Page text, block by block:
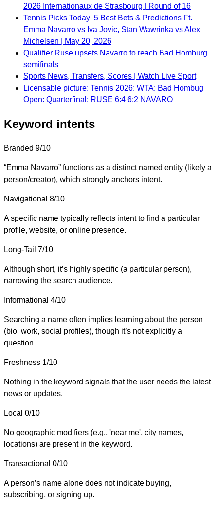
2026 Internationaux de Strasbourg | Round of 16
Tennis Picks Today: 5 Best Bets & Predictions Ft.
Emma Navarro vs Iva Jovic, Stan Wawrinka vs Alex
Michelsen | May 20, 2026
Qualifier Ruse upsets Navarro to reach Bad Homburg
semifinals
Sports News, Transfers, Scores | Watch Live Sport
Licensable picture: Tennis 2026: WTA: Bad Hombug
Open: Quarterfinal: RUSE 6:4 6:2 NAVARO
Keyword intents
Branded 9/10
“Emma Navarro” functions as a distinct named entity (likely a
person/creator), which strongly anchors intent.
Navigational 8/10
A specific name typically reflects intent to find a particular
profile, website, or online presence.
Long-Tail 7/10
Although short, it’s highly specific (a particular person),
narrowing the search audience.
Informational 4/10
Searching a name often implies learning about the person
(bio, work, social profiles), though it’s not explicitly a
question.
Freshness 1/10
Nothing in the keyword signals that the user needs the latest
news or updates.
Local 0/10
No geographic modifiers (e.g., 'near me', city names,
locations) are present in the keyword.
Transactional 0/10
A person’s name alone does not indicate buying,
subscribing, or signing up.